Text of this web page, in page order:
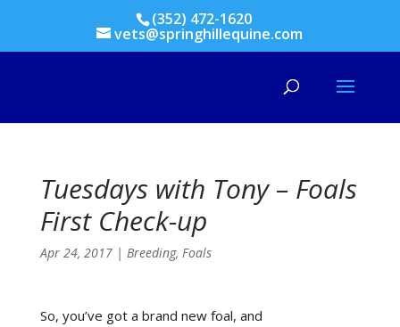
(352) 472-1620
vets@springhillequine.com
Tuesdays with Tony – Foals
First Check-up
Apr 24, 2017| Breeding, Foals
So, you’ve got a brand new foal, and